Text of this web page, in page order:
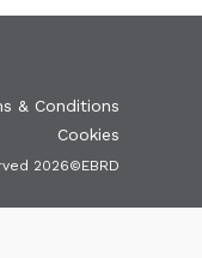
& Conditions
Cookies
2026©EBRD